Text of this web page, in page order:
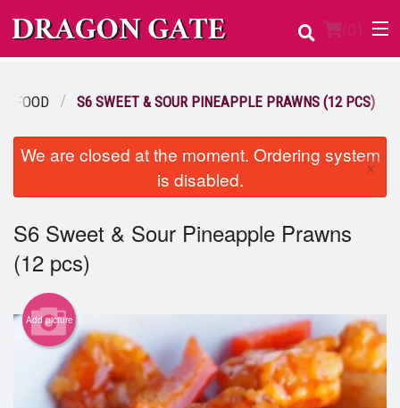
(0)
Order Online
Login
Registration
Cart (0)
Search
S6 SWEET & SOUR PINEAPPLE PRAWNS (12 PCS)
We are closed at the moment. Ordering system
is disabled.
×
S6 Sweet & Sour Pineapple Prawns
(12 pcs)
Add picture